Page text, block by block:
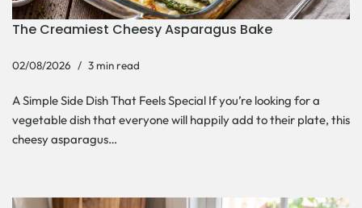
The Creamiest Cheesy Asparagus Bake
02/08/2026 3 min read
A Simple Side Dish That Feels Special If you’re looking for a
vegetable dish that everyone will happily add to their plate, this
cheesy asparagus…